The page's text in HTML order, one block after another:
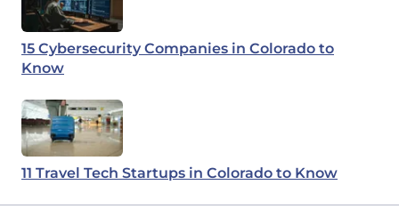
15 Cybersecurity Companies in Colorado to
Know
11 Travel Tech Startups in Colorado to Know